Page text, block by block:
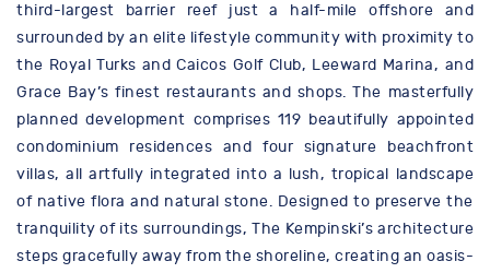
third-largest barrier reef just a half-mile offshore and
surrounded by an elite lifestyle community with proximity to
the Royal Turks and Caicos Golf Club, Leeward Marina, and
Grace Bay’s finest restaurants and shops. The masterfully
planned development comprises 119 beautifully appointed
condominium residences and four signature beachfront
villas, all artfully integrated into a lush, tropical landscape
of native flora and natural stone. Designed to preserve the
tranquility of its surroundings, The Kempinski’s architecture
steps gracefully away from the shoreline, creating an oasis-